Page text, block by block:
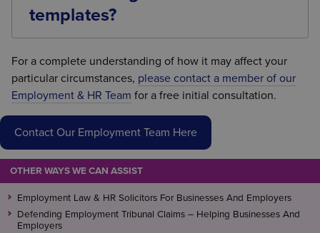
comply with the statutory requirements.
templates?
Employment law develops regularly through
agreement templates ensures they remain
compliant with current legal requirements and
continue to provide the intended level of protection
for the business.
For a complete understanding of how it may affect your
particular circumstances, please contact a member of our
Employment & HR Team for a free initial consultation.
Contact Our Employment Team Here
OTHER WAYS WE CAN ASSIST
Employment Law & HR Solicitors For Businesses And Employers
Defending Employment Tribunal Claims – Helping Businesses And
Employers